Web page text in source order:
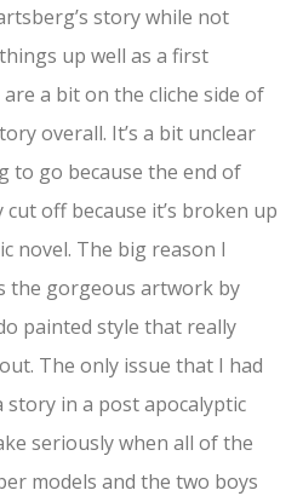
story while not
up well as a first
a bit on the cliche side of
overall. It’s a bit unclear
to go because the end of
off because it’s broken up
novel. The big reason I
the gorgeous artwork by
painted style that really
The only issue that I had
story in a post apocalyptic
seriously when all of the
models and the two boys